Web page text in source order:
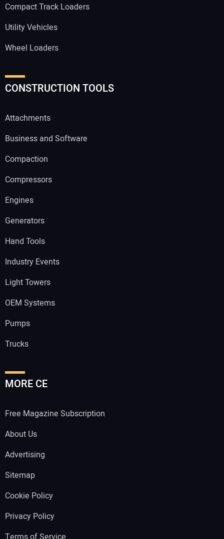
Compact Track Loaders
Utility Vehicles
Wheel Loaders
CONSTRUCTION TOOLS
Attachments
Business and Software
Compaction
Compressors
Engines
Generators
Hand Tools
Industry Events
Light Towers
OEM Systems
Pumps
Trucks
MORE CE
Free Magazine Subscription
About Us
Advertising
Sitemap
Cookie Policy
Privacy Policy